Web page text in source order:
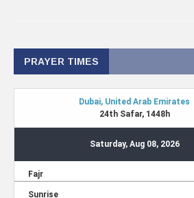
PRAYER TIMES